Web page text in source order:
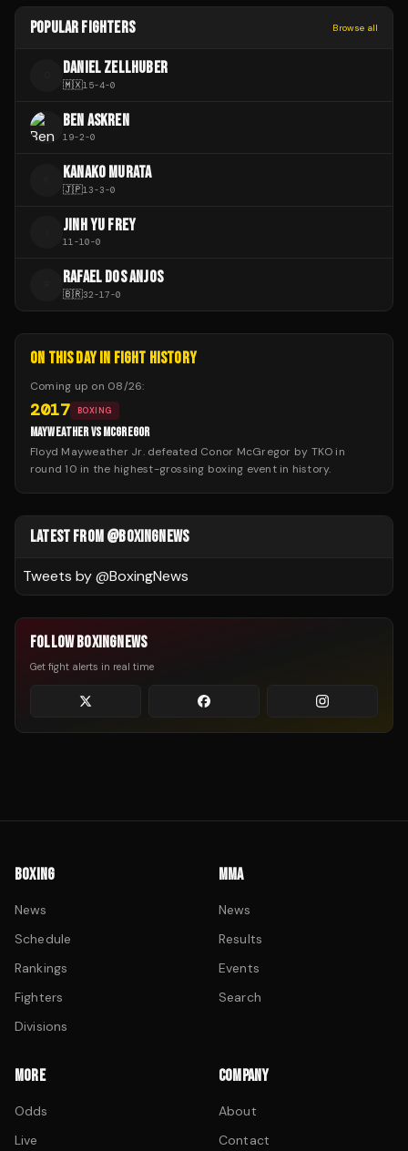
POPULAR FIGHTERS Browse all
DANIEL ZELLHUBER
🇲🇽15-4-0
BEN ASKREN
19-2-0
KANAKO MURATA
🇯🇵13-3-0
JINH YU FREY
11-10-0
RAFAEL DOS ANJOS
🇧🇷32-17-0
ON THIS DAY IN FIGHT HISTORY
Coming up on 08/26:
2017 BOXING
MAYWEATHER VS MCGREGOR
Floyd Mayweather Jr. defeated Conor McGregor by TKO in
round 10 in the highest-grossing boxing event in history.
LATEST FROM @BOXINGNEWS
Tweets by @BoxingNews
FOLLOW BOXINGNEWS
Get fight alerts in real time
BOXING
News
Schedule
Rankings
Fighters
Divisions
MMA
News
Results
Events
Search
MORE
Odds
Live
COMPANY
About
Contact